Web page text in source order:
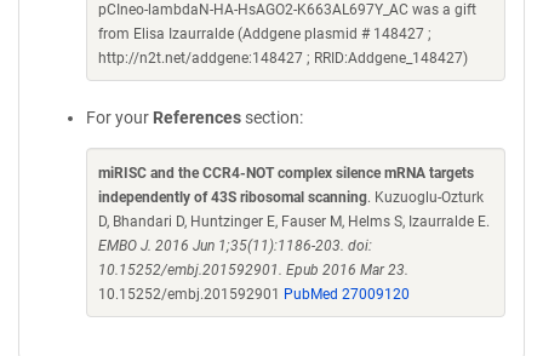
pCIneo-lambdaN-HA-HsAGO2-K663AL697Y_AC was a gift
from Elisa Izaurralde (Addgene plasmid # 148427 ;
http://n2t.net/addgene:148427 ; RRID:Addgene_148427)
For your References section:
miRISC and the CCR4-NOT complex silence mRNA targets
independently of 43S ribosomal scanning. Kuzuoglu-Ozturk
D, Bhandari D, Huntzinger E, Fauser M, Helms S, Izaurralde E.
EMBO J. 2016 Jun 1;35(11):1186-203. doi:
10.15252/embj.201592901. Epub 2016 Mar 23.
10.15252/embj.201592901
PubMed 27009120